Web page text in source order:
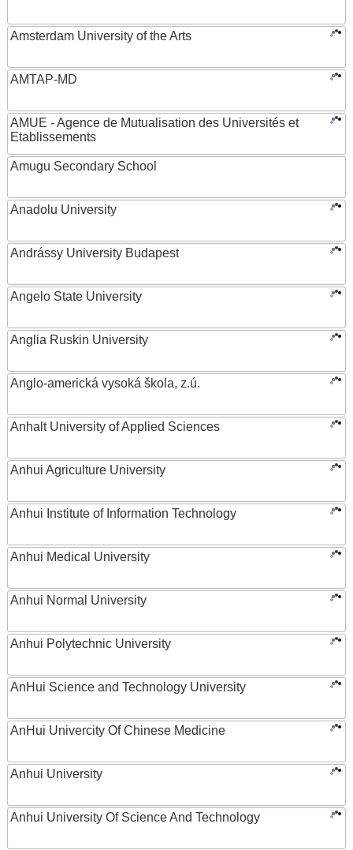
Amsterdam University of the Arts
AMTAP-MD
AMUE - Agence de Mutualisation des Universités et
Etablissements
Amugu Secondary School
Anadolu University
Andrássy University Budapest
Angelo State University
Anglia Ruskin University
Anglo-americká vysoká škola, z.ú.
Anhalt University of Applied Sciences
Anhui Agriculture University
Anhui Institute of Information Technology
Anhui Medical University
Anhui Normal University
Anhui Polytechnic University
AnHui Science and Technology University
AnHui Univercity Of Chinese Medicine
Anhui University
Anhui University Of Science And Technology